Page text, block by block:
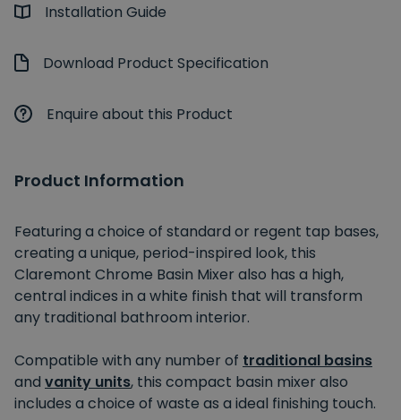
Installation Guide
Download Product Specification
Enquire about this Product
Product Information
Featuring a choice of standard or regent tap bases,
creating a unique, period-inspired look, this
Claremont Chrome Basin Mixer also has a high,
central indices in a white finish that will transform
any traditional bathroom interior.
Compatible with any number of traditional basins
and vanity units, this compact basin mixer also
includes a choice of waste as a ideal finishing touch.